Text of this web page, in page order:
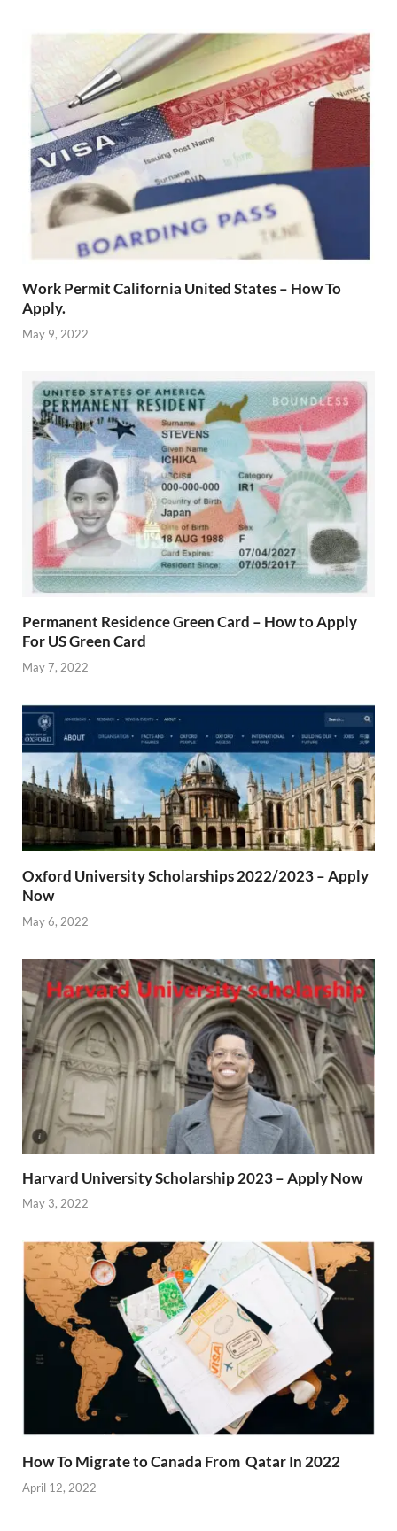
Work Permit California United States – How To
Apply.
May 9, 2022
Permanent Residence Green Card – How to Apply
For US Green Card
May 7, 2022
Oxford University Scholarships 2022/2023 – Apply
Now
May 6, 2022
Harvard University Scholarship 2023 – Apply Now
May 3, 2022
How To Migrate to Canada From Qatar In 2022
April 12, 2022